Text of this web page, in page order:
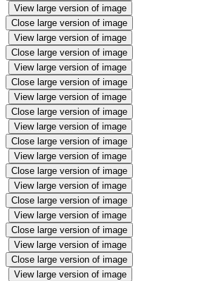
View large version of image
Close large version of image
View large version of image
Close large version of image
View large version of image
Close large version of image
View large version of image
Close large version of image
View large version of image
Close large version of image
View large version of image
Close large version of image
View large version of image
Close large version of image
View large version of image
Close large version of image
View large version of image
Close large version of image
View large version of image